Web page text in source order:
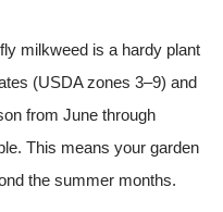
milkweed is a hardy plant
(USDA zones 3–9) and
from June through
. This means your garden
the summer months.